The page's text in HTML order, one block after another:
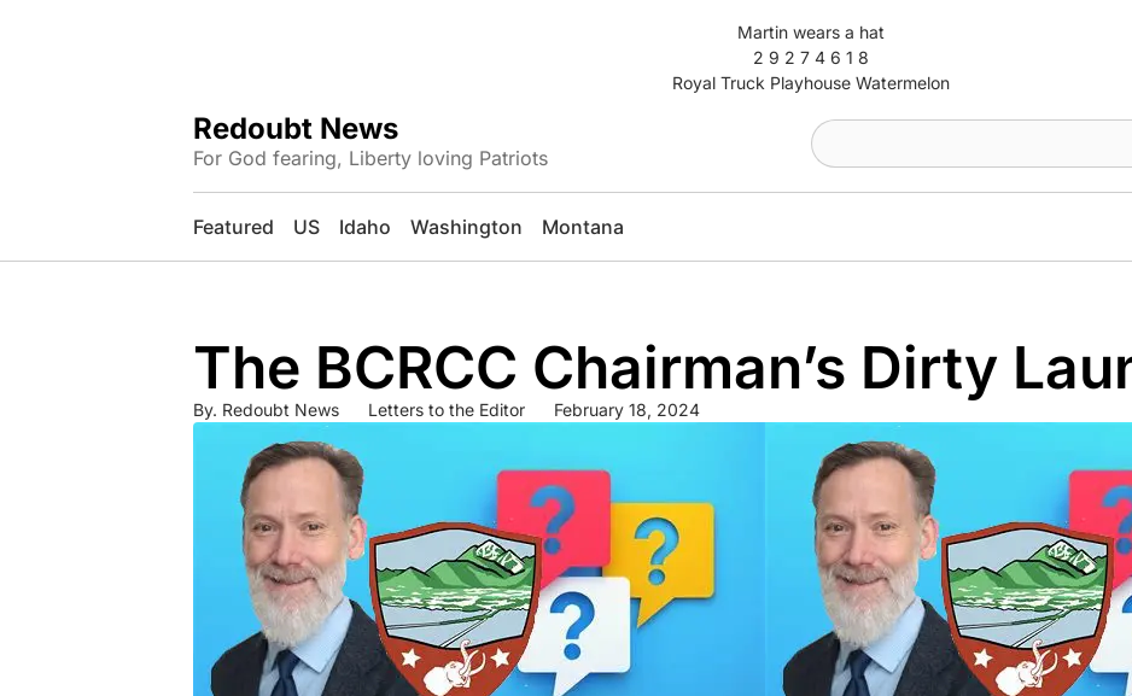
Martin wears a hat
2 9 2 7 4 6 1 8
Royal Truck Playhouse Watermelon
Redoubt News
For God fearing, Liberty loving Patriots
Featured US Idaho Washington Montana
The BCRCC Chairman’s Dirty
By. Redoubt News Letters to the Editor February 18, 2024